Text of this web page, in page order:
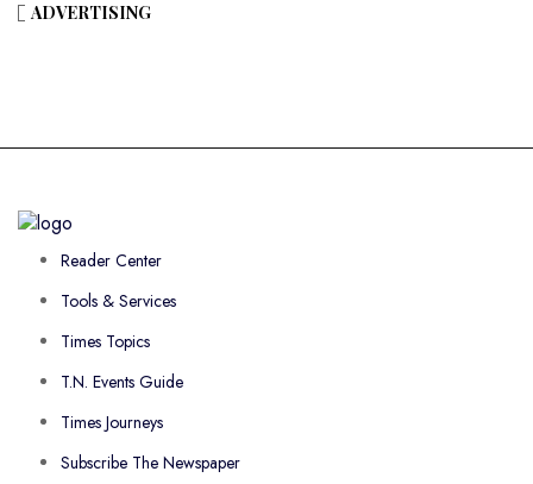
ADVERTISING
Reader Center
Tools & Services
Times Topics
T.N. Events Guide
Times Journeys
Subscribe The Newspaper